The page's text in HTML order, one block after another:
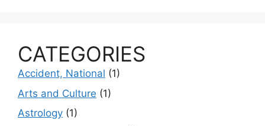
CATEGORIES
Accident, National (1)
Arts and Culture (1)
Astrology (1)